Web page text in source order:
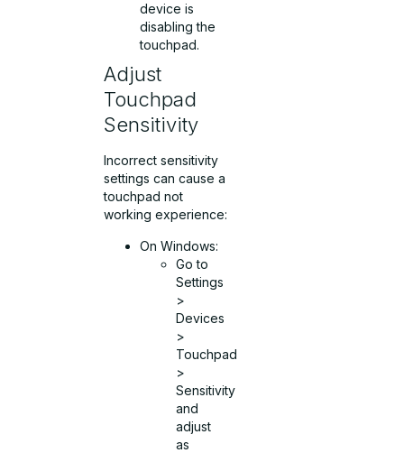
device is
disabling the
touchpad.
Adjust
Touchpad
Sensitivity
Incorrect sensitivity
settings can cause a
touchpad not
working experience:
On Windows:
Go to
Settings
>
Devices
>
Touchpad
>
Sensitivity
and
adjust
as